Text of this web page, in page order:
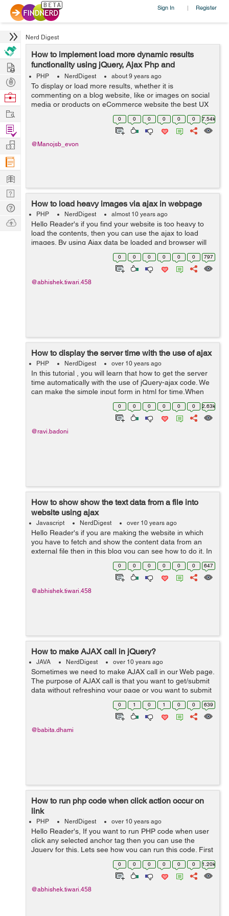
Sign In | Register
Nerd Digest
How to implement load more dynamic results
functionality using jQuery, Ajax Php and
Database?
PHP NerdDigest about 9 years ago
To display or load more results, whether it is
commenting on a blog website, like or images on social
media or products on eCommerce website the best UX
pattern for this is either pagination, a Load more button
or infinite scrolling. In this tuto...
0 0 0 0 0 0 7.54k
@Manojsb_evon
How to load heavy images via ajax in webpage
PHP NerdDigest almost 10 years ago
Hello Reader's if you find your website is too heavy to
load the contents, then you can use the ajax to load
images. By using Ajax data be loaded and browser will
load the heavy images with fade in effect. So lets get
0 0 0 0 0 0 797
@abhishek.tiwari.458
How to display the server time with the use of ajax
PHP NerdDigest over 10 years ago
In this tutorial , you will learn that how to get the server
time automatically with the use of jQuery-ajax code. We
can make the simple input form in html for time.When
the name is input by the user , the time input feild will
0 0 0 0 0 0 2.63k
@ravi.badoni
How to show show the text data from a file into
website using ajax
Javascript NerdDigest over 10 years ago
Hello Reader's if you are making the website in which
you have to fetch and show the content data from an
external file then in this blog you can see how to do it. In
web technologies different technologies offers you many
0 0 0 0 0 0 647
@abhishek.tiwari.458
How to make AJAX call in jQuery?
JAVA NerdDigest over 10 years ago
Sometimes we need to make AJAX call in our Web page.
The purpose of AJAX call is that you want to get/submit
data without refreshing your page or you want to submit
your form by calling an API. We can do this very easily
by using ajax() method of...0 1 0 1 0 0 639
@babita.dhami
How to run php code when click action occur on
link
PHP NerdDigest over 10 years ago
Hello Reader's, If you want to run PHP code when user
click any selected anchor tag then you can use the
Jquery for this. Lets see how you can run this code. First
you have to write the onlclick action on the anchor tag
0 0 0 0 0 0 1.20k
@abhishek.tiwari.458
Hire
Post
Projects
Browse
Work
Find
Projects
Manage
Company
Learn
Nerd
Digest
Tech
Q & A
Ask